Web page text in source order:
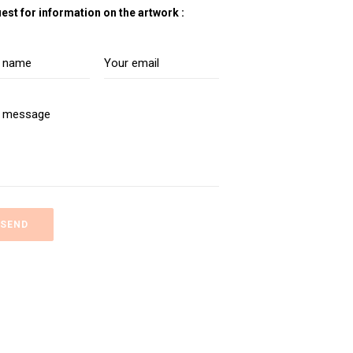
for information on the artwork :